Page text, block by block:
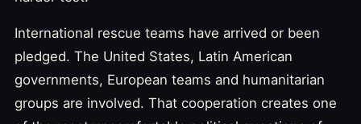
International rescue teams have arrived or been
pledged. The United States, Latin American
governments, European teams and humanitarian
groups are involved. That cooperation creates one